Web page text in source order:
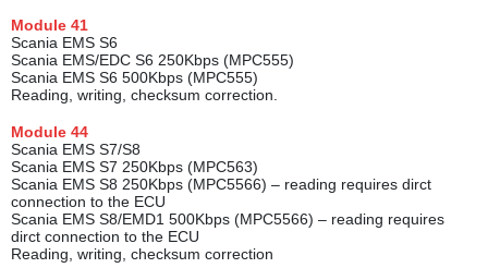
Module 41
Scania EMS S6
Scania EMS/EDC S6 250Kbps (MPC555)
Scania EMS S6 500Kbps (MPC555)
Reading, writing, checksum correction.
Module 44
Scania EMS S7/S8
Scania EMS S7 250Kbps (MPC563)
Scania EMS S8 250Kbps (MPC5566) – reading requires dirct
connection to the ECU
Scania EMS S8/EMD1 500Kbps (MPC5566) – reading requires
dirct connection to the ECU
Reading, writing, checksum correction